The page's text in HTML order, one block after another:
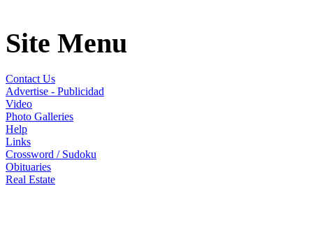
Site Menu
Contact Us
Advertise - Publicidad
Video
Photo Galleries
Help
Links
Crossword / Sudoku
Obituaries
Real Estate